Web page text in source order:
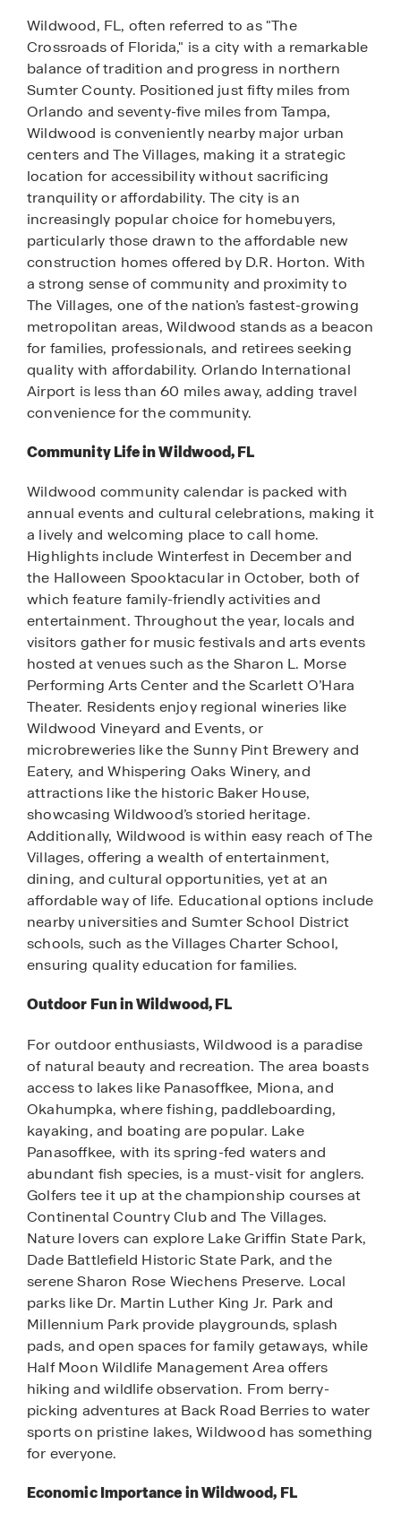
Wildwood, FL, often referred to as "The
Crossroads of Florida," is a city with a remarkable
balance of tradition and progress in northern
Sumter County. Positioned just fifty miles from
Orlando and seventy-five miles from Tampa,
Wildwood is conveniently nearby major urban
centers and The Villages, making it a strategic
location for accessibility without sacrificing
tranquility or affordability. The city is an
increasingly popular choice for homebuyers,
particularly those drawn to the affordable new
construction homes offered by D.R. Horton. With
a strong sense of community and proximity to
The Villages, one of the nation’s fastest-growing
metropolitan areas, Wildwood stands as a beacon
for families, professionals, and retirees seeking
quality with affordability. Orlando International
Airport is less than 60 miles away, adding travel
convenience for the community.
Community Life in Wildwood, FL
Wildwood community calendar is packed with
annual events and cultural celebrations, making it
a lively and welcoming place to call home.
Highlights include Winterfest in December and
the Halloween Spooktacular in October, both of
which feature family-friendly activities and
entertainment. Throughout the year, locals and
visitors gather for music festivals and arts events
hosted at venues such as the Sharon L. Morse
Performing Arts Center and the Scarlett O’Hara
Theater. Residents enjoy regional wineries like
Wildwood Vineyard and Events, or
microbreweries like the Sunny Pint Brewery and
Eatery, and Whispering Oaks Winery, and
attractions like the historic Baker House,
showcasing Wildwood’s storied heritage.
Additionally, Wildwood is within easy reach of The
Villages, offering a wealth of entertainment,
dining, and cultural opportunities, yet at an
affordable way of life. Educational options include
nearby universities and Sumter School District
schools, such as the Villages Charter School,
ensuring quality education for families.
Outdoor Fun in Wildwood, FL
For outdoor enthusiasts, Wildwood is a paradise
of natural beauty and recreation. The area boasts
access to lakes like Panasoffkee, Miona, and
Okahumpka, where fishing, paddleboarding,
kayaking, and boating are popular. Lake
Panasoffkee, with its spring-fed waters and
abundant fish species, is a must-visit for anglers.
Golfers tee it up at the championship courses at
Continental Country Club and The Villages.
Nature lovers can explore Lake Griffin State Park,
Dade Battlefield Historic State Park, and the
serene Sharon Rose Wiechens Preserve. Local
parks like Dr. Martin Luther King Jr. Park and
Millennium Park provide playgrounds, splash
pads, and open spaces for family getaways, while
Half Moon Wildlife Management Area offers
hiking and wildlife observation. From berry-
picking adventures at Back Road Berries to water
sports on pristine lakes, Wildwood has something
for everyone.
Economic Importance in Wildwood, FL